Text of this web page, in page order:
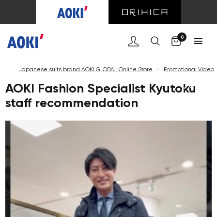
0
Japanese suits brand AOKI GLOBAL Online Store < Promotional Video
AOKI Fashion Specialist Kyutoku
staff recommendation